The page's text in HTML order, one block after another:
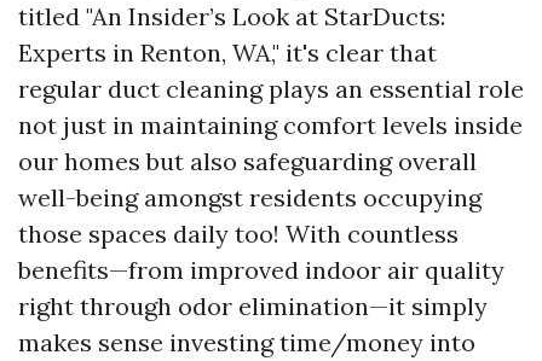
titled "An Insider’s Look at StarDucts:
Experts in Renton, WA," it's clear that
regular duct cleaning plays an essential role
not just in maintaining comfort levels inside
our homes but also safeguarding overall
well-being amongst residents occupying
those spaces daily too! With countless
benefits—from improved indoor air quality
right through odor elimination—it simply
makes sense investing time/money into